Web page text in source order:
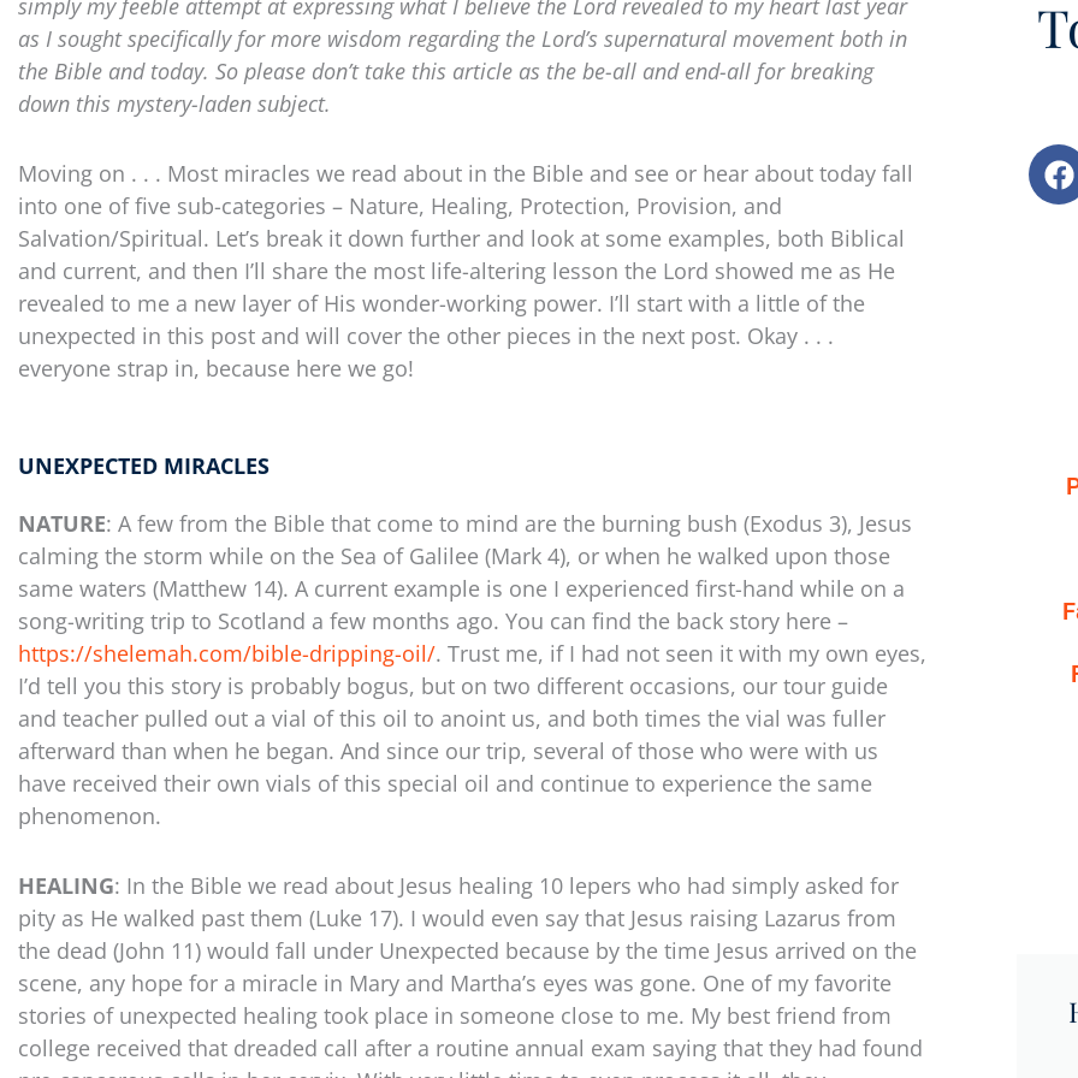
as I sought specifically for more wisdom regarding the Lord’s supernatural movement both in
the Bible and today. So please don’t take this article as the be-all and end-all for breaking
down this mystery-laden subject.
Moving on . . . Most miracles we read about in the Bible and see or hear about today fall
into one of five sub-categories – Nature, Healing, Protection, Provision, and
Salvation/Spiritual. Let’s break it down further and look at some examples, both Biblical
and current, and then I’ll share the most life-altering lesson the Lord showed me as He
revealed to me a new layer of His wonder-working power. I’ll start with a little of the
unexpected in this post and will cover the other pieces in the next post. Okay . . .
everyone strap in, because here we go!
UNEXPECTED MIRACLES
NATURE: A few from the Bible that come to mind are the burning bush (Exodus 3), Jesus
calming the storm while on the Sea of Galilee (Mark 4), or when he walked upon those
same waters (Matthew 14). A current example is one I experienced first-hand while on a
song-writing trip to Scotland a few months ago. You can find the back story here –
https://shelemah.com/bible-dripping-oil/. Trust me, if I had not seen it with my own eyes,
I’d tell you this story is probably bogus, but on two different occasions, our tour guide
and teacher pulled out a vial of this oil to anoint us, and both times the vial was fuller
afterward than when he began. And since our trip, several of those who were with us
have received their own vials of this special oil and continue to experience the same
phenomenon.
HEALING: In the Bible we read about Jesus healing 10 lepers who had simply asked for
pity as He walked past them (Luke 17). I would even say that Jesus raising Lazarus from
the dead (John 11) would fall under Unexpected because by the time Jesus arrived on the
scene, any hope for a miracle in Mary and Martha’s eyes was gone. One of my favorite
stories of unexpected healing took place in someone close to me. My best friend from
college received that dreaded call after a routine annual exam saying that they had found
F
a
c